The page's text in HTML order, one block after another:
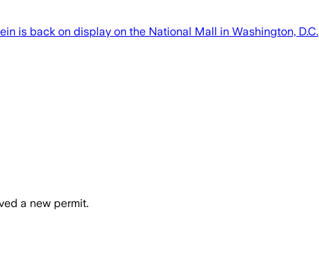
is back on display on the National Mall in Washington, D.C.
a new permit.